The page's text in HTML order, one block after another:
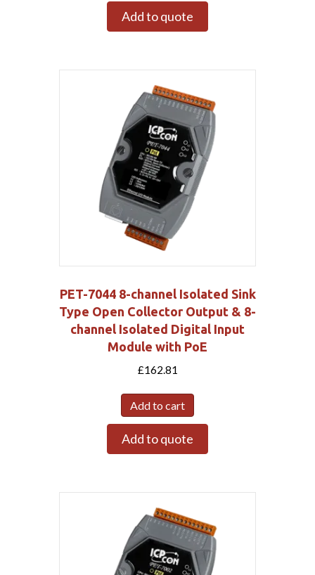
Add to quote
PET-7044 8-channel Isolated Sink
Type Open Collector Output & 8-
channel Isolated Digital Input
Module with PoE
£162.81
Add to cart
Add to quote